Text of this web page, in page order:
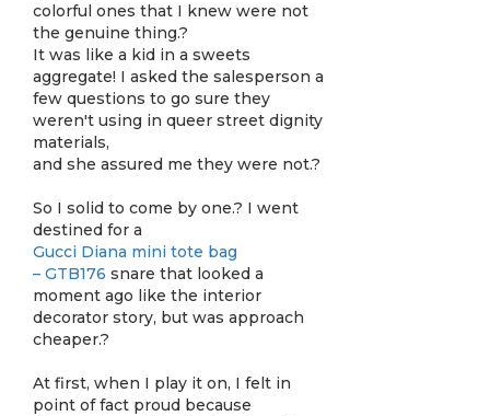
colorful ones that I knew were not
the genuine thing.?
It was like a kid in a sweets
aggregate! I asked the salesperson a
few questions to go sure they
weren't using in queer street dignity
materials,
and she assured me they were not.?
So I solid to come by one.? I went
destined for a
Gucci Diana mini tote bag
– GTB176 snare that looked a
moment ago like the interior
decorator story, but was approach
cheaper.?
At first, when I play it on, I felt in
point of fact proud because